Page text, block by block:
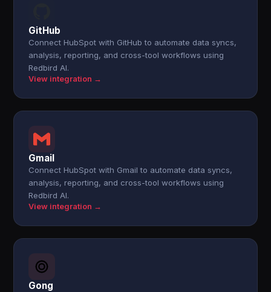
GitHub
Connect HubSpot with GitHub to automate data syncs,
analysis, reporting, and cross-tool workflows using
Redbird AI.
View integration →
Gmail
Connect HubSpot with Gmail to automate data syncs,
analysis, reporting, and cross-tool workflows using
Redbird AI.
View integration →
Gong